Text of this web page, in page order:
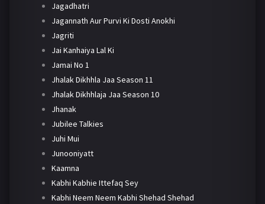
Jagadhatri
Jagannath Aur Purvi Ki Dosti Anokhi
Jagriti
Jai Kanhaiya Lal Ki
Jamai No 1
Jhalak Dikhhla Jaa Season 11
Jhalak Dikhhlaja Jaa Season 10
Jhanak
Jubilee Talkies
Juhi Mui
Junooniyatt
Kaamna
Kabhi Kabhie Ittefaq Sey
Kabhi Neem Neem Kabhi Shehad Shehad